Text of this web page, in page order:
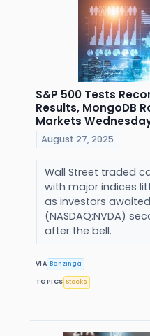
S&P 500 Tests
Results, MongoDB
Markets
August 27, 2025
Wall Street traded
with major indices
as investors awaited
(NASDAQ:NVDA)
after the bell.
VIA Benzinga
TOPICS Stocks